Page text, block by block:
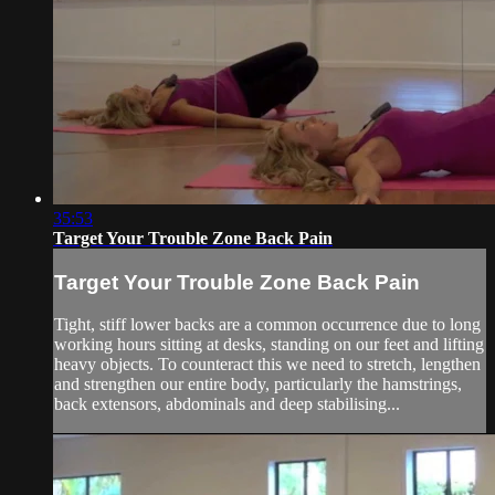
35:53
Target Your Trouble Zone Back Pain
Target Your Trouble Zone Back Pain
Tight, stiff lower backs are a common occurrence due to long
working hours sitting at desks, standing on our feet and lifting
heavy objects. To counteract this we need to stretch, lengthen
and strengthen our entire body, particularly the hamstrings,
back extensors, abdominals and deep stabilising...